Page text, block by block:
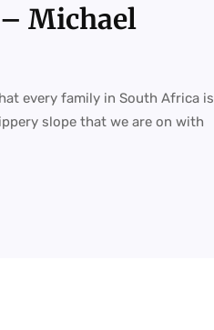
Michael
every family in South Africa is
slope that we are on with